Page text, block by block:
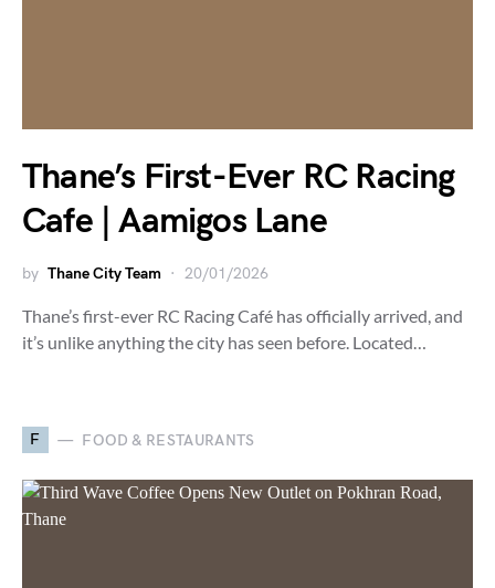
Thane’s First-Ever RC Racing
Cafe | Aamigos Lane
by Thane City Team 20/01/2026
Thane’s first-ever RC Racing Café has officially arrived, and
it’s unlike anything the city has seen before. Located…
F FOOD & RESTAURANTS